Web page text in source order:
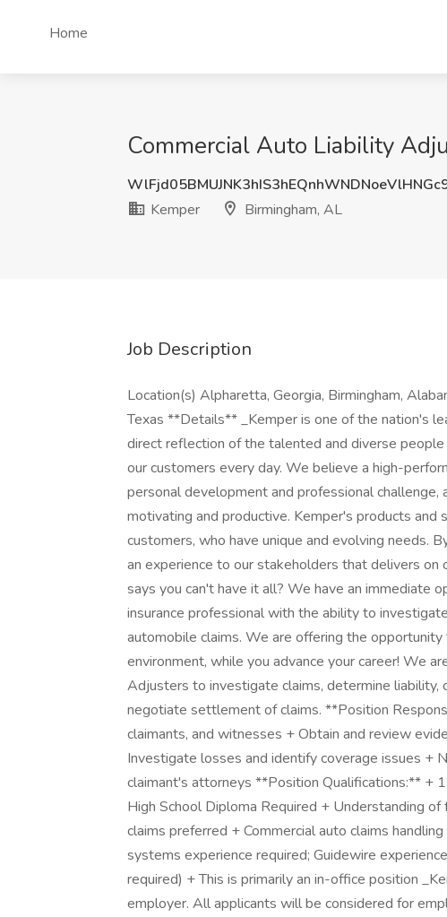
Home
Commercial Auto Liability
Kemper
Birmingham, AL
Job Description
Location(s) Alpharetta, Georgia, Birmingham,
Texas **Details** _Kemper is one of the nation's
direct reflection of the talented and diverse
our customers every day. We believe a high-
personal development and professional
motivating and productive. Kemper's products and
customers, who have unique and evolving needs.
an experience to our stakeholders that delivers
says you can't have it all? We have an immediate
insurance professional with the ability to
automobile claims. We are offering the
environment, while you advance your career! We
Adjusters to investigate claims, determine liability,
negotiate settlement of claims. **Position
claimants, and witnesses + Obtain and review
Investigate losses and identify coverage issues +
claimant's attorneys **Position Qualifications:** +
High School Diploma Required + Understanding
claims preferred + Commercial auto claims
systems experience required; Guidewire
required) + This is primarily an in-office position
employer. All applicants will be considered for